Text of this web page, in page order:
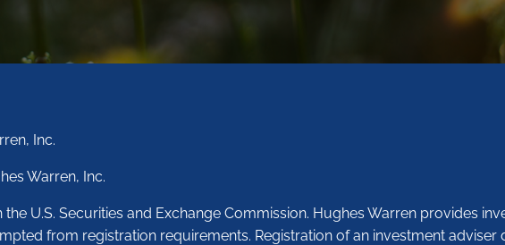
Inc.
Warren, Inc.
U.S. Securities and Exchange Commission. Hughes Warren provides
from registration requirements. Registration of an investment